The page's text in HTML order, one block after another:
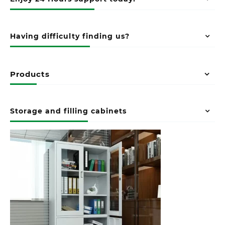
Having difficulty finding us?
Products
Storage and filling cabinets